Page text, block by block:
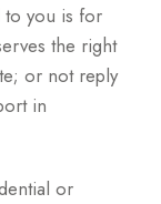
to you is for
the right
or not reply
in
or